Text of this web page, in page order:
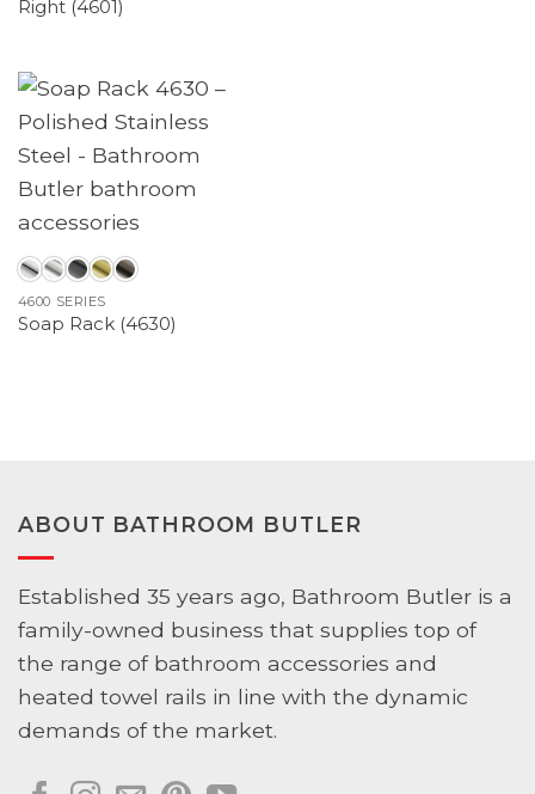
Right (4601)
4600 SERIES
Soap Rack (4630)
ABOUT BATHROOM BUTLER
Established 35 years ago, Bathroom Butler is a
family-owned business that supplies top of
the range of bathroom accessories and
heated towel rails in line with the dynamic
demands of the market.